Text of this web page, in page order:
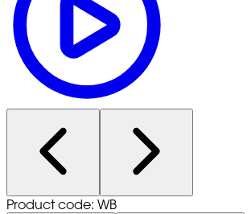
Product code: WB